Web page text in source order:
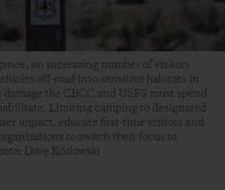
an increasing number of visitors
off-road into sensitive habitats in
damage the CBCC and USFS must spend
Limiting camping to designated
impact, educate first-time visitors and
to switch their focus to
Dave Kozlowski